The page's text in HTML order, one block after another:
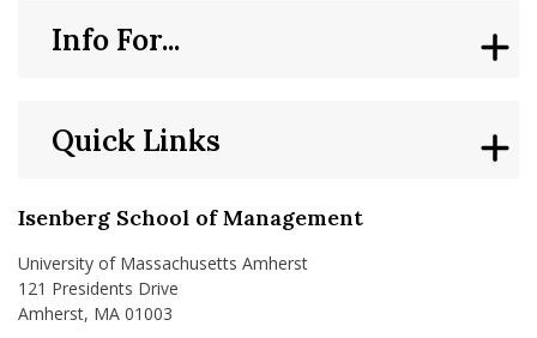
Isenberg School of Management
University of Massachusetts Amherst
121 Presidents Drive
Amherst, MA 01003
Quick Links
Info For...